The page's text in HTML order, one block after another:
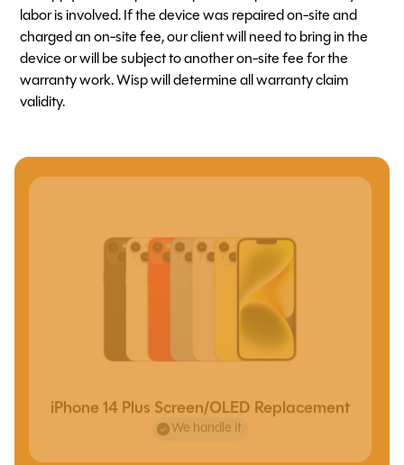
labor is involved. If the device was repaired on-site and
charged an on-site fee, our client will need to bring in the
device or will be subject to another on-site fee for the
warranty work. Wisp will determine all warranty claim
validity.
iPhone 14 Plus Screen/OLED Replacement
We handle it